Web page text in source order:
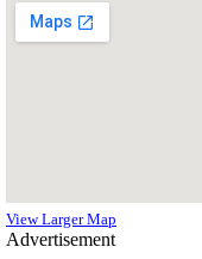
View Larger Map
Advertisement